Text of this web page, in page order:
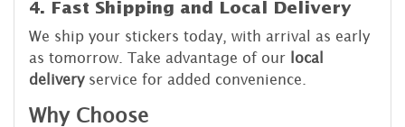
4. Fast Shipping and Local Delivery
We ship your stickers today, with arrival as early
as tomorrow. Take advantage of our
local
deliveryservice for added convenience.
Why Choose